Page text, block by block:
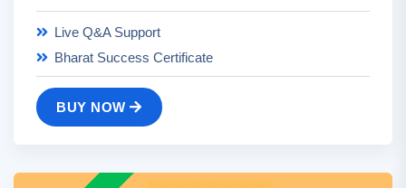
Live Q&A Support
Bharat Success Certificate
BUY NOW